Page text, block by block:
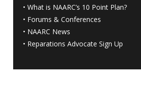
• What is NAARC’s 10 Point Plan?
• Forums & Conferences
• NAARC News
• Reparations Advocate Sign Up